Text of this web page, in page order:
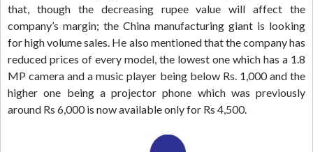
that, though the decreasing rupee value will affect the
company’s margin; the China manufacturing giant is looking
for high volume sales. He also mentioned that the company has
reduced prices of every model, the lowest one which has a 1.8
MP camera and a music player being below Rs. 1,000 and the
higher one being a projector phone which was previously
around Rs 6,000 is now available only for Rs 4,500.